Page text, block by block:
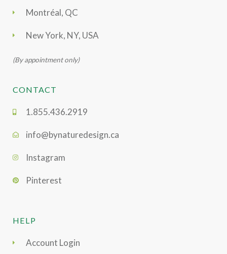
Montréal, QC
New York, NY, USA
(By appointment only)
CONTACT
1.855.436.2919
info@bynaturedesign.ca
Instagram
Pinterest
HELP
Account Login